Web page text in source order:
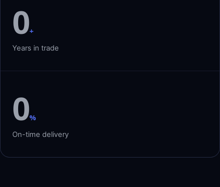
0+
Years in trade
0%
On-time delivery